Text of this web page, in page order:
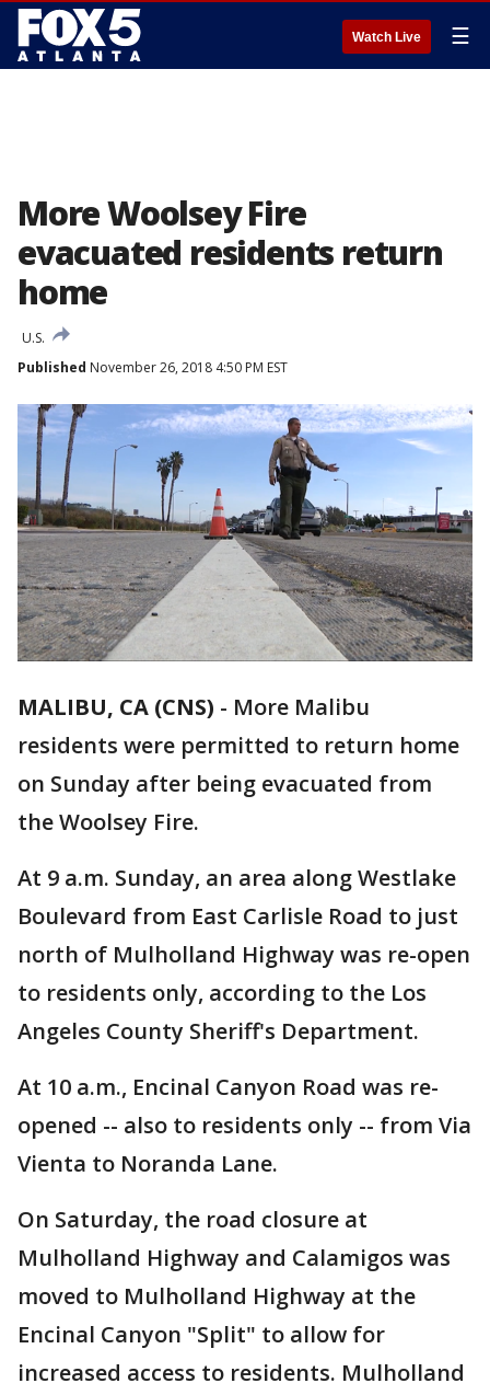
Watch Live ☰
More Woolsey Fire
evacuated residents return
home
U.S.
Published November 26, 2018 4:50 PM EST
MALIBU, CA (CNS) - More Malibu
residents were permitted to return home
on Sunday after being evacuated from
the Woolsey Fire.
At 9 a.m. Sunday, an area along Westlake
Boulevard from East Carlisle Road to just
north of Mulholland Highway was re-open
to residents only, according to the Los
Angeles County Sheriff's Department.
At 10 a.m., Encinal Canyon Road was re-
opened -- also to residents only -- from Via
Vienta to Noranda Lane.
On Saturday, the road closure at
Mulholland Highway and Calamigos was
moved to Mulholland Highway at the
Encinal Canyon "Split" to allow for
increased access to residents. Mulholland